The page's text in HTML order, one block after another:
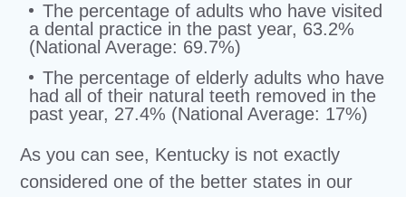
The percentage of adults who have visited
a dental practice in the past year, 63.2%
(National Average: 69.7%)
The percentage of elderly adults who have
had all of their natural teeth removed in the
past year, 27.4% (National Average: 17%)
As you can see, Kentucky is not exactly
considered one of the better states in our